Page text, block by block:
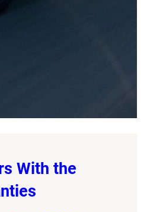
With the